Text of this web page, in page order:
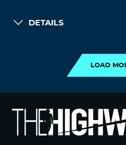
DETAILS
LOAD